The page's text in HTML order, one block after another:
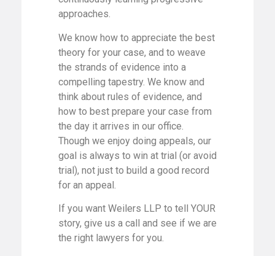
approaches.
We know how to appreciate the best
theory for your case, and to weave
the strands of evidence into a
compelling tapestry. We know and
think about rules of evidence, and
how to best prepare your case from
the day it arrives in our office.
Though we enjoy doing appeals, our
goal is always to win at trial (or avoid
trial), not just to build a good record
for an appeal.
If you want Weilers LLP to tell YOUR
story, give us a call and see if we are
the right lawyers for you.